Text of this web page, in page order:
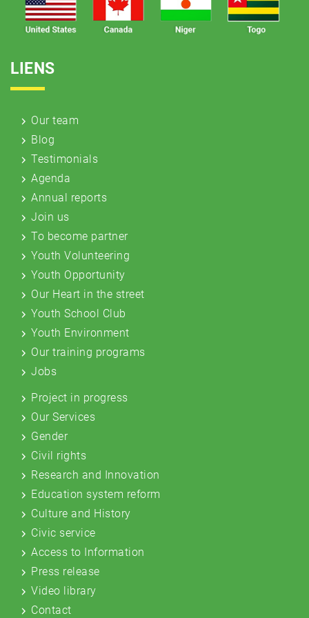
LIENS
Our team
Blog
Testimonials
Agenda
Annual reports
Join us
To become partner
Youth Volunteering
Youth Opportunity
Our Heart in the street
Youth School Club
Youth Environment
Our training programs
Jobs
Project in progress
Our Services
Gender
Civil rights
Research and Innovation
Education system reform
Culture and History
Civic service
Access to Information
Press release
Video library
Contact